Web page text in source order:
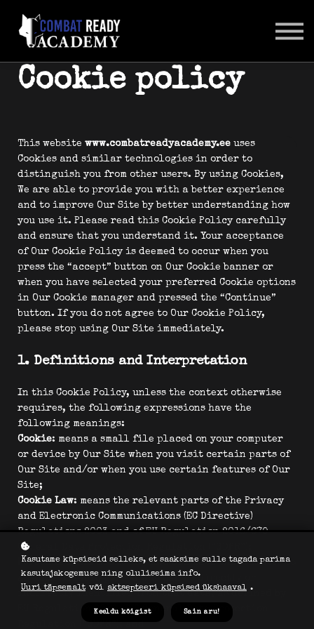
SUHTLUSKESKKOND
Cookie policy
This website www.combatreadyacademy.ee uses
Cookies and similar technologies in order to
distinguish you from other users. By using Cookies,
We are able to provide you with a better experience
and to improve Our Site by better understanding how
you use it. Please read this Cookie Policy carefully
and ensure that you understand it. Your acceptance
of Our Cookie Policy is deemed to occur when you
press the “accept” button on Our Cookie banner or
when you have selected your preferred Cookie options
in Our Cookie manager and pressed the “Continue”
button. If you do not agree to Our Cookie Policy,
please stop using Our Site immediately.
1. Definitions and Interpretation
In this Cookie Policy, unless the context otherwise
requires, the following expressions have the
following meanings:
Cookie: means a small file placed on your computer
or device by Our Site when you visit certain parts of
Our Site and/or when you use certain features of Our
Site;
Cookie Law: means the relevant parts of the Privacy
and Electronic Communications (EC Directive)
Regulations 2003 and of EU Regulation 2016/679
General Data Protection Regulation (“GDPR”);
Personal data: means any and all data that relates to
an identifiable person who can be directly or
indirectly identified from that data, as defined by
EU Regulation 2016/679 General Data Protection
Regulation (“GDPR”); and
Kasutame küpsiseid selleks, et saaksime sulle tagada parima
kasutajakogemuse ning oluliseima info.
Uuri täpsemalt või aktsepteeri küpsised ükshaaval .
Keeldu kõigist Sain aru!